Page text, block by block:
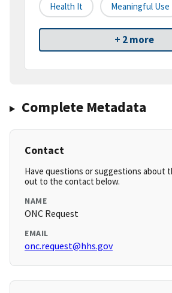
Health It Meaningful Use
+ 2 more
Complete Metadata
Contact
Have questions or suggestions about
out to the contact below.
NAME
ONC Request
EMAIL
onc.request@hhs.gov